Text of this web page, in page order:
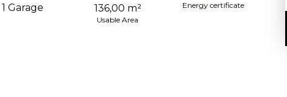
1 Garage 136,00 m²
Usable Area
Energy certificate